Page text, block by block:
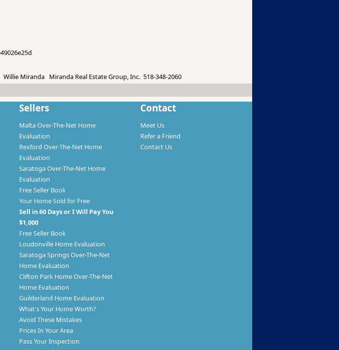
Willie Miranda Miranda Real Estate Group, Inc. 518-348-2060
Sellers
Malta Over-The-Net Home
Evaluation
Rexford Over-The-Net Home
Evaluation
Saratoga Over-The-Net Home
Evaluation
Free Seller Book
Your Home Sold for Free
Sell in 60 Days or I Will Pay You
$1,000
Free Seller Book
Loudonville Home Evaluation
Saratoga Springs Over-The-Net
Home Evaluation
Clifton Park Home Over-The-Net
Home Evaluation
Guilderland Home Evaluation
What's Your Home Worth?
Avoid These Mistakes
Prices In Your Area
Pass Your Inspection
Contact
Meet Us
Refer a Friend
Contact Us